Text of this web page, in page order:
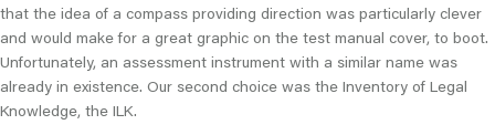
that the idea of a compass providing direction was particularly clever
and would make for a great graphic on the test manual cover, to boot.
Unfortunately, an assessment instrument with a similar name was
already in existence. Our second choice was the Inventory of Legal
Knowledge, the ILK.